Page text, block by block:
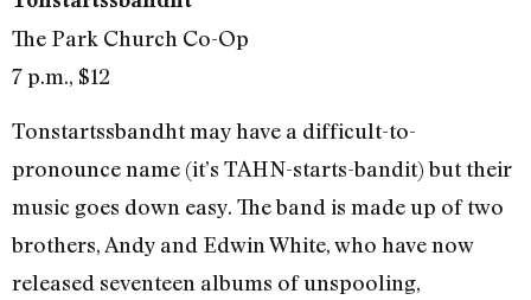
The Park Church Co-Op
7 p.m., $12
Tonstartssbandht may have a difficult-to-
pronounce name (it’s TAHN-starts-bandit) but their
music goes down easy. The band is made up of two
brothers, Andy and Edwin White, who have now
released seventeen albums of unspooling,